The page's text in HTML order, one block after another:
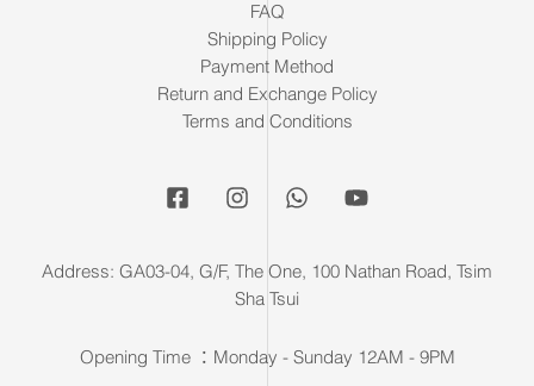
FAQ
Shipping Policy
Payment Method
Return and Exchange Policy
Terms and Conditions
Address: GA03-04, G/F, The One, 100 Nathan Road, Tsim
Sha Tsui
Opening Time ：Monday - Sunday 12AM - 9PM